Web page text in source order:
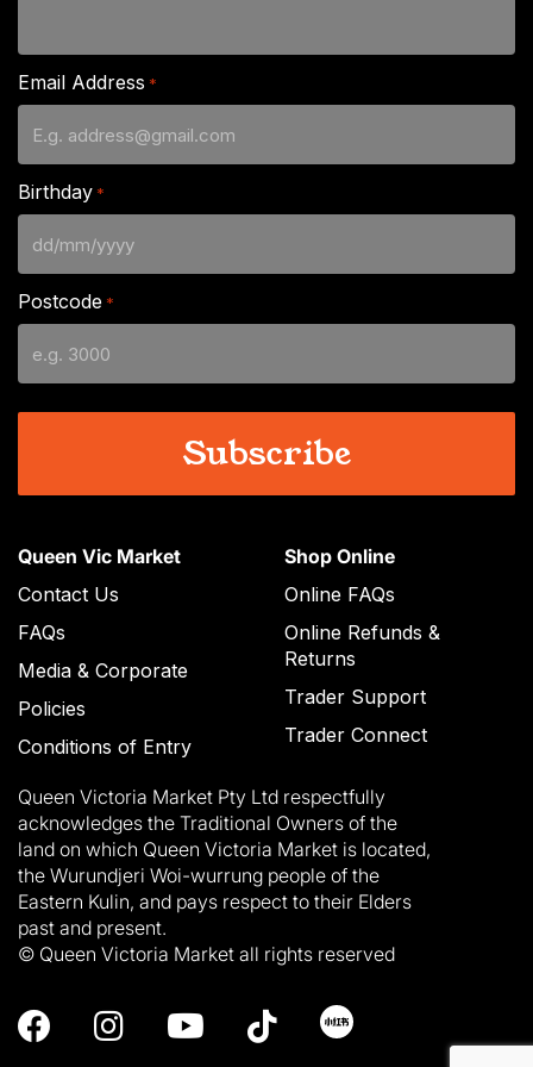
Queen Vic Market
Contact Us
FAQs
Media & Corporate
Policies
Conditions of Entry
Shop Online
Online FAQs
Online Refunds &
Returns
Trader Support
Trader Connect
Queen Victoria Market Pty Ltd respectfully
acknowledges the Traditional Owners of the
land on which Queen Victoria Market is located,
the Wurundjeri Woi-wurrung people of the
Eastern Kulin, and pays respect to their Elders
past and present.
© Queen Victoria Market all rights reserved
Email Address *
Birthday *
DD
slash
MM
slash
YYYY
Postcode *